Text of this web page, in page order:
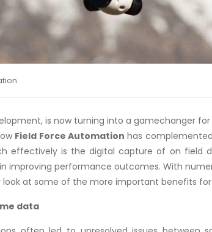
is now turning into a gamechanger
Field Force Automation has
effectively is the digital capture of on field
improving performance outcomes. With
look at some of the more important benefits
data